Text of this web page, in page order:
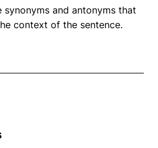
synonyms and antonyms that
context of the sentence.